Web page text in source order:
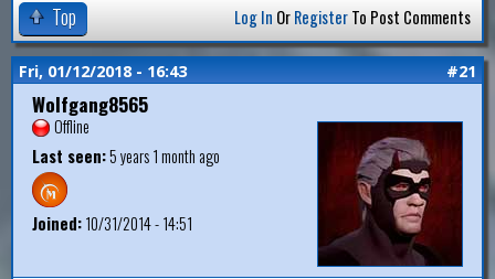
Top Log In OrRegisterTo Post Comments
Fri, 01/12/2018 - 16:43 #21
Wolfgang8565
Offline
Last seen:5 years 1 month ago
Joined:10/31/2014 - 14:51